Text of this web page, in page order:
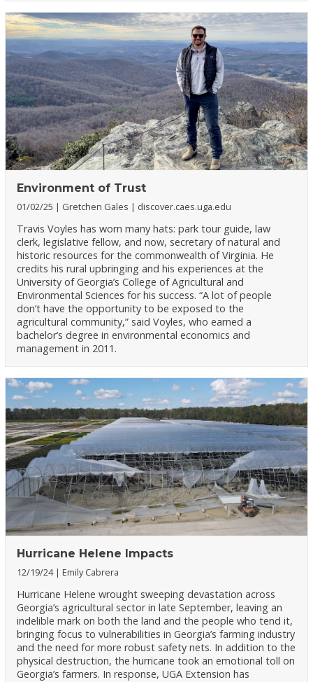
Environment of Trust
01/02/25 Gretchen Gales discover.caes.uga.edu
Travis Voyles has worn many hats: park tour guide, law
clerk, legislative fellow, and now, secretary of natural and
historic resources for the commonwealth of Virginia. He
credits his rural upbringing and his experiences at the
University of Georgia’s College of Agricultural and
Environmental Sciences for his success. “A lot of people
don’t have the opportunity to be exposed to the
agricultural community,” said Voyles, who earned a
bachelor’s degree in environmental economics and
management in 2011.
Hurricane Helene Impacts
12/19/24 Emily Cabrera
Hurricane Helene wrought sweeping devastation across
Georgia’s agricultural sector in late September, leaving an
indelible mark on both the land and the people who tend it,
bringing focus to vulnerabilities in Georgia’s farming industry
and the need for more robust safety nets. In addition to the
physical destruction, the hurricane took an emotional toll on
Georgia’s farmers. In response, UGA Extension has